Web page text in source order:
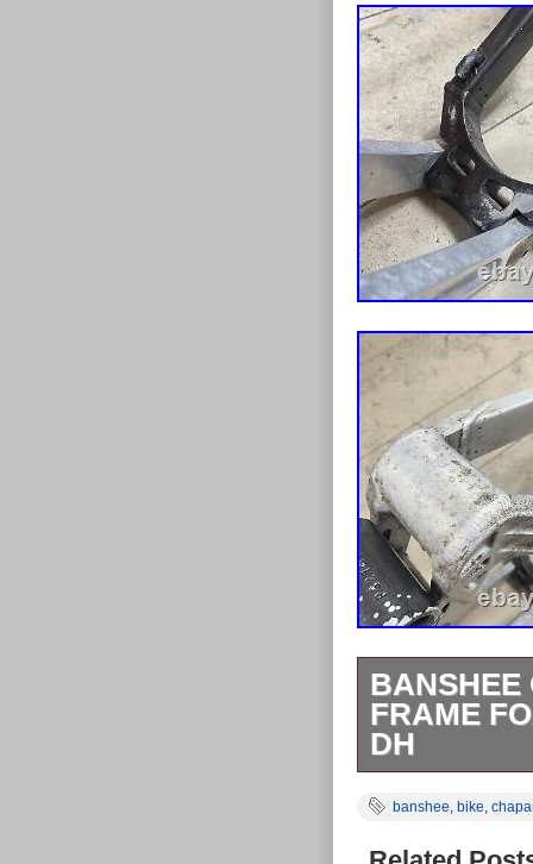
BANSHEE
FRAME
DH
Wheel Retro
cosmetic
banshee, bike,